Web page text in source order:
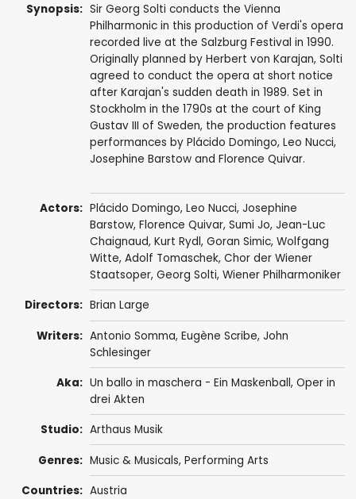
Synopsis: Sir Georg Solti conducts the Vienna
Philharmonic in this production of Verdi's opera
recorded live at the Salzburg Festival in 1990.
Originally planned by Herbert von Karajan, Solti
agreed to conduct the opera at short notice
after Karajan's sudden death in 1989. Set in
Stockholm in the 1790s at the court of King
Gustav III of Sweden, the production features
performances by Plácido Domingo, Leo Nucci,
Josephine Barstow and Florence Quivar.
Actors: Plácido Domingo, Leo Nucci, Josephine
Barstow, Florence Quivar, Sumi Jo, Jean-Luc
Chaignaud, Kurt Rydl, Goran Simic, Wolfgang
Witte, Adolf Tomaschek, Chor der Wiener
Staatsoper, Georg Solti, Wiener Philharmoniker
Directors: Brian Large
Writers: Antonio Somma, Eugène Scribe, John
Schlesinger
Aka: Un ballo in maschera - Ein Maskenball, Oper in
drei Akten
Studio: Arthaus Musik
Genres: Music & Musicals, Performing Arts
Countries: Austria